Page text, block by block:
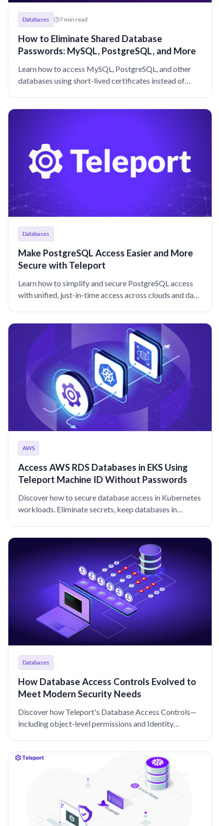
Databases 7 min read
How to Eliminate Shared Database
Passwords: MySQL, PostgreSQL, and More
Learn how to access MySQL, PostgreSQL, and other
databases using short-lived certificates instead of
Databases
Make PostgreSQL Access Easier and More
Secure with Teleport
Learn how to simplify and secure PostgreSQL access
with unified, just-in-time access across clouds and data
AWS
Access AWS RDS Databases in EKS Using
Teleport Machine ID Without Passwords
Discover how to secure database access in Kubernetes
workloads. Eliminate secrets, keep databases in
Databases
How Database Access Controls Evolved to
Meet Modern Security Needs
Discover how Teleport's Database Access Controls—
including object-level permissions and Identity